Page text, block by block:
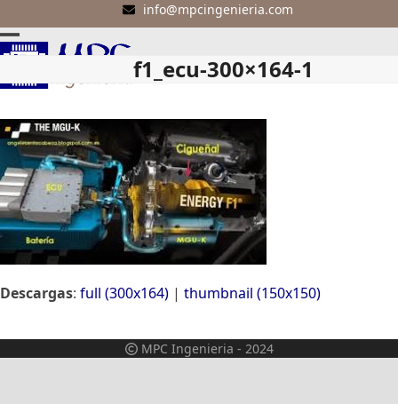
to
content
info@mpcingenieria.com
Open
mobile
menu
Close
mobile
menu
f1_ecu-300×164-1
Descargas: full (300x164) | thumbnail (150x150)
MPC Ingenieria - 2024